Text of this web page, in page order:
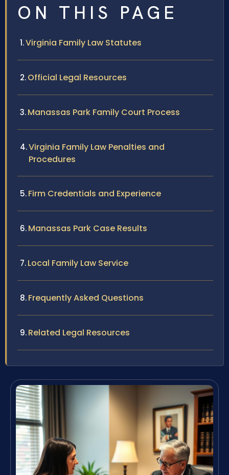
ON THIS PAGE
Virginia Family Law Statutes
Official Legal Resources
Manassas Park Family Court Process
Virginia Family Law Penalties and
Procedures
Firm Credentials and Experience
Manassas Park Case Results
Local Family Law Service
Frequently Asked Questions
Related Legal Resources